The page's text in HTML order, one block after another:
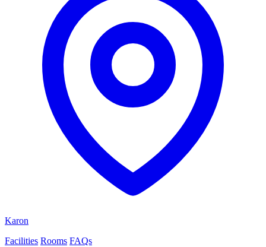
Karon
Facilities Rooms FAQs